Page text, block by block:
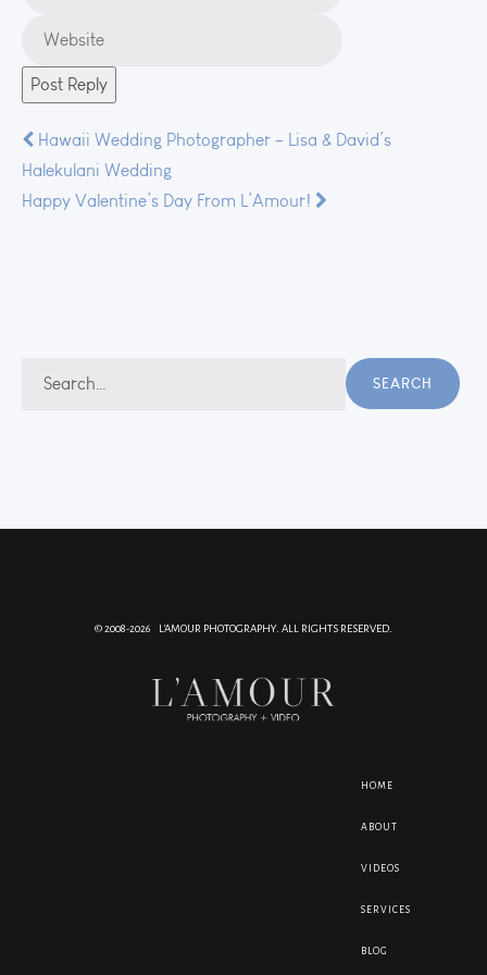
Post
navigation
Hawaii Wedding Photographer – Lisa & David’s
Halekulani Wedding
Happy Valentine’s Day From L’Amour!
Search
SEARCH
© 2008-2026 L'AMOUR PHOTOGRAPHY. ALL RIGHTS RESERVED.
HOME
ABOUT
VIDEOS
SERVICES
BLOG